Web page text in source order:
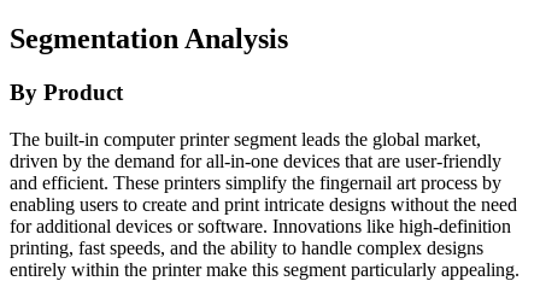
Segmentation Analysis
By Product
The built-in computer printer segment leads the global market,
driven by the demand for all-in-one devices that are user-friendly
and efficient. These printers simplify the fingernail art process by
enabling users to create and print intricate designs without the need
for additional devices or software. Innovations like high-definition
printing, fast speeds, and the ability to handle complex designs
entirely within the printer make this segment particularly appealing.